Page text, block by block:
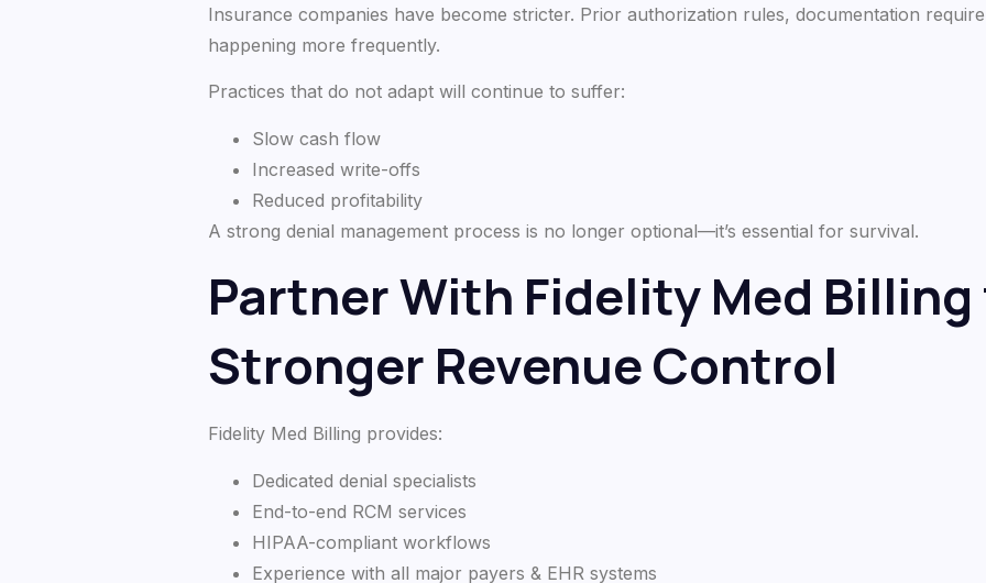
Insurance companies have become stricter. Prior authorization rules, documentation
happening more frequently.
Practices that do not adapt will continue to suffer:
Slow cash flow
Increased write-offs
Reduced profitability
A strong denial management process is no longer optional—it’s essential for survival.
Partner With Fidelity Med
Stronger Revenue Control
Fidelity Med Billing provides:
Dedicated denial specialists
End-to-end RCM services
HIPAA-compliant workflows
Experience with all major payers & EHR systems